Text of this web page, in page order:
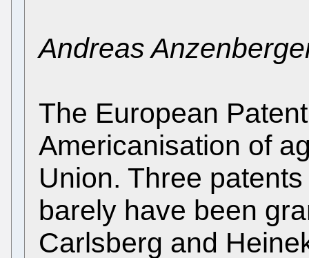
Andreas
The European
Americanisation of
Union. Three
barely have been
Carlsberg and